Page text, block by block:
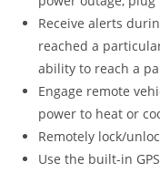
Receive alerts
reached a
ability to reach a
Engage remote
power to heat or
Remotely lock/
Use the built-in